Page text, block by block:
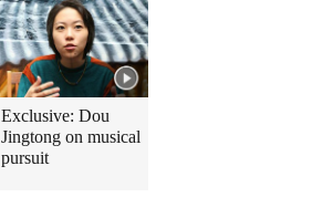
Exclusive: Dou
Jingtong on musical
pursuit